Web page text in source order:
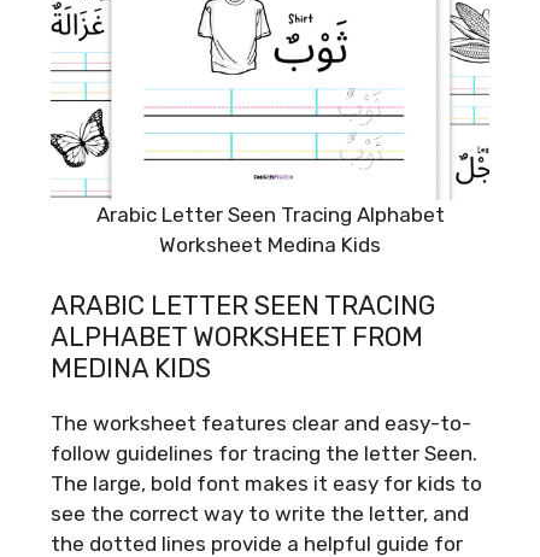
Arabic Letter Seen Tracing Alphabet
Worksheet Medina Kids
ARABIC LETTER SEEN TRACING
ALPHABET WORKSHEET FROM
MEDINA KIDS
The worksheet features clear and easy-to-
follow guidelines for tracing the letter Seen.
The large, bold font makes it easy for kids to
see the correct way to write the letter, and
the dotted lines provide a helpful guide for